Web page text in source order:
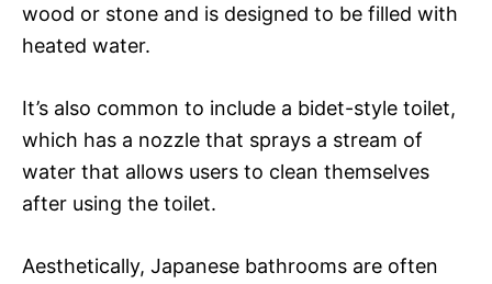
wood or stone and is designed to be filled with
heated water.
It’s also common to include a bidet-style toilet,
which has a nozzle that sprays a stream of
water that allows users to clean themselves
after using the toilet.
Aesthetically, Japanese bathrooms are often